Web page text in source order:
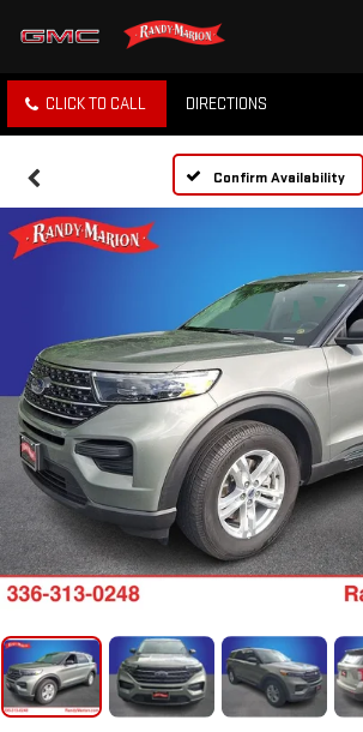
CLICK TO CALL DIRECTIONS
Confirm Availability